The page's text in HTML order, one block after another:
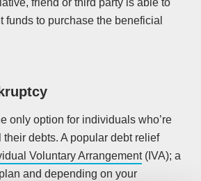
friend or third party is able to
funds to purchase the beneficial
only option for individuals who’re
debts. A popular debt relief
Voluntary Arrangement(IVA); a
and depending on your